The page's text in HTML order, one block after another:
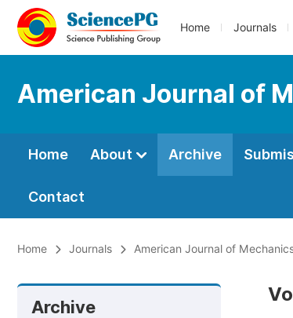
Home Journals
American Journal of
Home About Archive
Contact
Home Journals American Journal of
Archive